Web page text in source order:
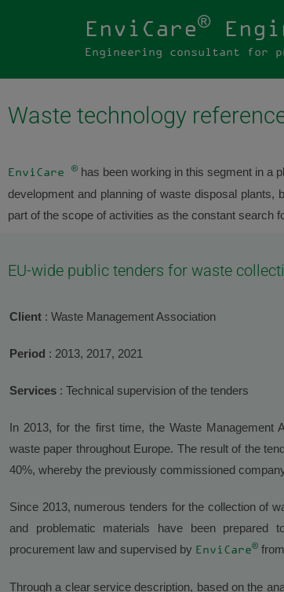
EnviCare®
Engineering consultant for
Waste technology
EnviCare® has been working in this segment in a
development and planning of waste disposal
part of the scope of activities as the constant search
EU-wide public tenders for waste
Client : Waste Management Association
Period : 2013, 2017, 2021
Services : Technical supervision of the tenders
In 2013, for the first time, the Waste Management
waste paper throughout Europe. The result of the
40%, whereby the previously commissioned
Since 2013, numerous tenders for the collection of
and problematic materials have been prepared
procurement law and supervised by EnviCare®
Through a clear service description, based on the